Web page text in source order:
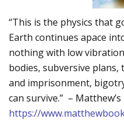
“This is the physics that
Earth continues apace
nothing with low
bodies, subversive
and imprisonment,
can survive.” –
https://